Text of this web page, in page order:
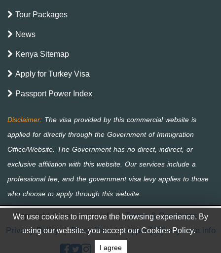
Tour Packages
News
Kenya Sitemap
Apply for Turkey Visa
Passport Power Index
Copyright © kenya-eta.info | Terms & Conditions |
Privacy Policy | Disclaimer | support[@]kenya-eta.info
We use cookies to improve the browsing experience. By
using our website, you accept our Cookies Policy.
I agree